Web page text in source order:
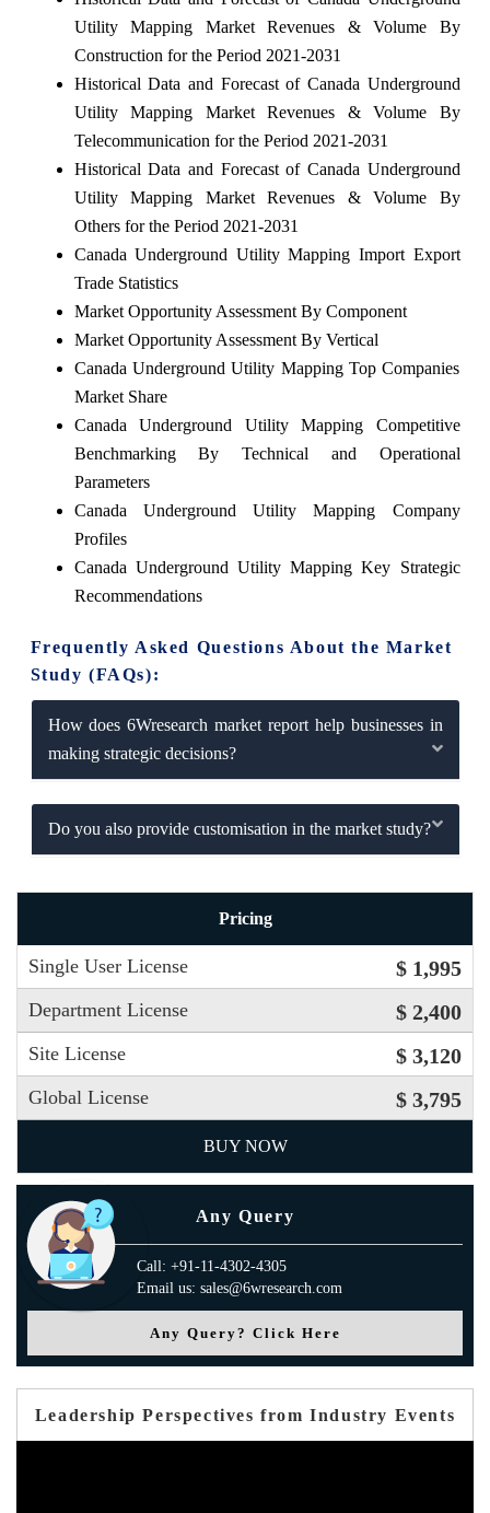
Utility Mapping Market Revenues & Volume By
Construction for the Period 2021-2031
Historical Data and Forecast of Canada Underground
Utility Mapping Market Revenues & Volume By
Telecommunication for the Period 2021-2031
Historical Data and Forecast of Canada Underground
Utility Mapping Market Revenues & Volume By
Others for the Period 2021-2031
Canada Underground Utility Mapping Import Export
Trade Statistics
Market Opportunity Assessment By Component
Market Opportunity Assessment By Vertical
Canada Underground Utility Mapping Top Companies
Market Share
Canada Underground Utility Mapping Competitive
Benchmarking By Technical and Operational
Parameters
Canada Underground Utility Mapping Company
Profiles
Canada Underground Utility Mapping Key Strategic
Recommendations
Frequently Asked Questions About the Market
Study (FAQs):
How does 6Wresearch market report help businesses in
making strategic decisions?
Do you also provide customisation in the market study?
Pricing
Single User License $ 1,995
Department License $ 2,400
Site License $ 3,120
Global License $ 3,795
BUY NOW
Any Query
Call: +91-11-4302-4305
Email us: sales@6wresearch.com
Any Query? Click Here
Leadership Perspectives from Industry Events